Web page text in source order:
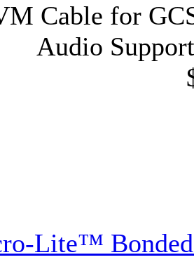
Cable for
Audio
Lite™